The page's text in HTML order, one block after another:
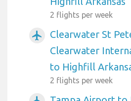
2 flights per week
airplanemode_active
Clearwater St
Clearwater
to Highfill
2 flights per week